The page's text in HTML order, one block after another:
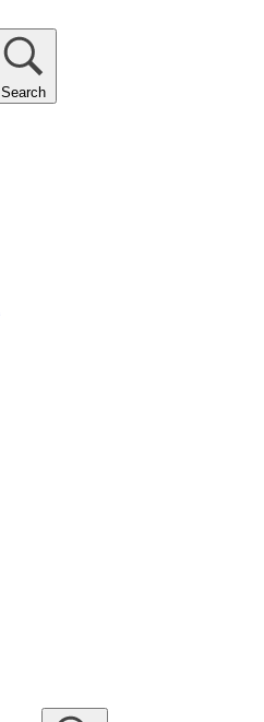
Search